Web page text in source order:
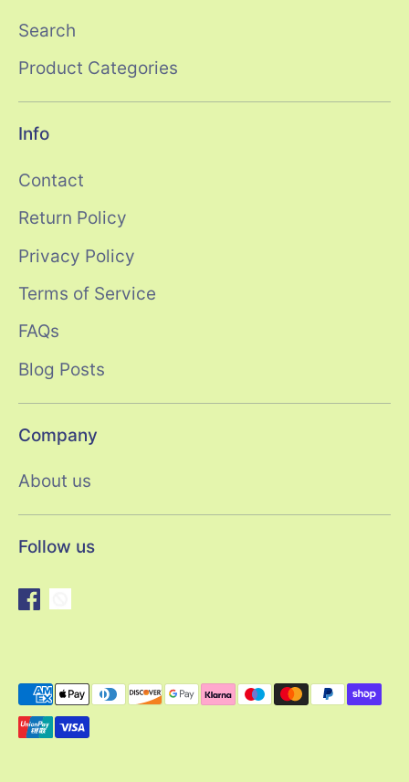
Search
Product Categories
Info
Contact
Return Policy
Privacy Policy
Terms of Service
FAQs
Blog Posts
Company
About us
Follow us
Payment
methods